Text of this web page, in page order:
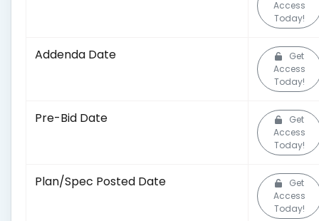
Access
Today!
Addenda Date
Get
Access
Today!
Pre-Bid Date
Get
Access
Today!
Plan/Spec Posted Date
Get
Access
Today!